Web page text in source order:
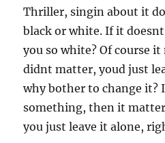
Thriller, singin about it
black or white. If it
you so white? Of course
didnt matter, youd just
why bother to change it?
something, then it
you just leave it alone,